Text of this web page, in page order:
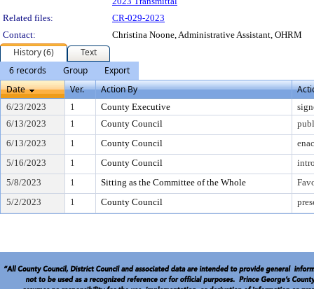
Related files:
CR-029-2023
Contact:
Christina Noone, Administrative Assistant, OHRM
History (6)
Text
6 records
Group
Export
Date
Ver. Action By
6/23/2023 1 County Executive
6/13/2023
1 County Council
6/13/2023
1 County Council
5/16/2023
1 County Council
5/8/2023
1 Sitting as the Committee of the Whole
5/2/2023
1 County Council